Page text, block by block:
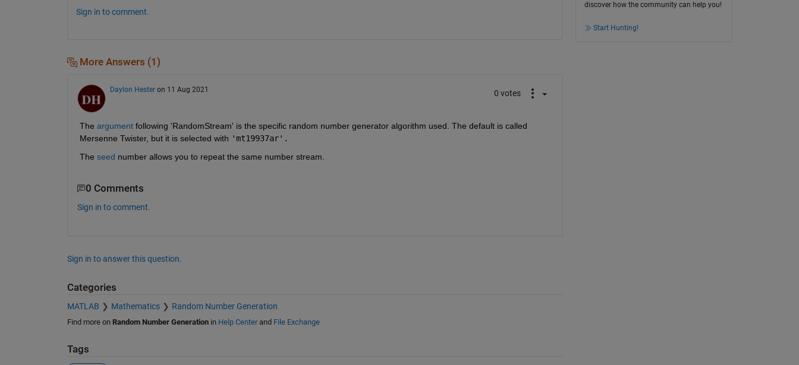
Sign in to comment.
More Answers (1)
Daylon Hester on 11 Aug 2021 0 votes
The argument following 'RandomStream' is the specific random number generator algorithm used. The default is called
Mersenne Twister, but it is selected with 'mt19937ar'.
The seed number allows you to repeat the same number stream.
0 Comments
Sign in to comment.
Sign in to answer this question.
Categories
MATLAB Mathematics Random Number Generation
Find more on Random Number Generationin Help Centerand File Exchange
Tags
discover how the community can help you!
Start Hunting!